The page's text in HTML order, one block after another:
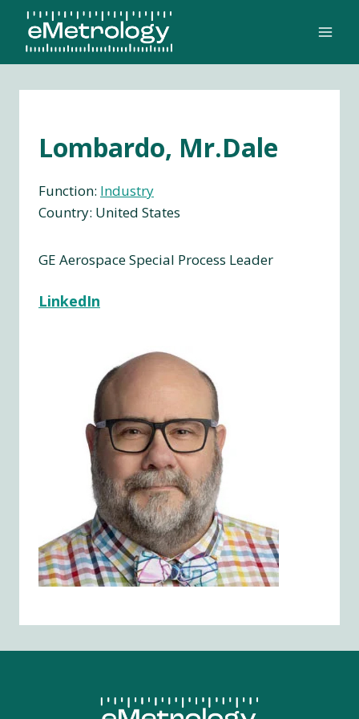
content
Lombardo, Mr.Dale
Function: Industry
Country: United States
GE Aerospace Special Process Leader
LinkedIn